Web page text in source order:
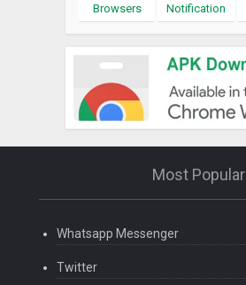
Browsers Notification
Most Popular
Whatsapp Messenger
Twitter